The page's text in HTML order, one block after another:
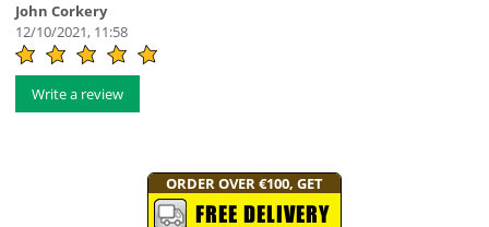
John Corkery
12/10/2021, 11:58
Write a review
ORDER OVER €100, GET
FREE DELIVERY